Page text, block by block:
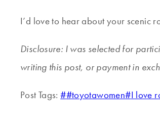
I’d love to hear about your scenic
Disclosure: I was selected for
writing this post, or payment in
Post Tags:##toyotawomen#I love